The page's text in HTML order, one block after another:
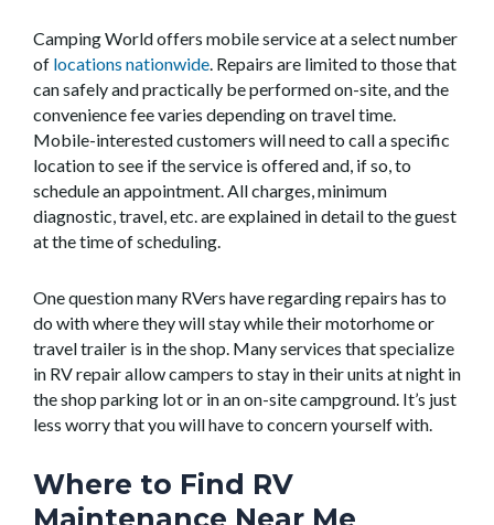
Camping World offers mobile service at a select number
of locations nationwide . Repairs are limited to those that
can safely and practically be performed on-site, and the
convenience fee varies depending on travel time.
Mobile-interested customers will need to call a specific
location to see if the service is offered and, if so, to
schedule an appointment. All charges, minimum
diagnostic, travel, etc. are explained in detail to the guest
at the time of scheduling.
One question many RVers have regarding repairs has to
do with where they will stay while their motorhome or
travel trailer is in the shop. Many services that specialize
in RV repair allow campers to stay in their units at night in
the shop parking lot or in an on-site campground. It’s just
less worry that you will have to concern yourself with.
Where to Find RV
Maintenance Near Me